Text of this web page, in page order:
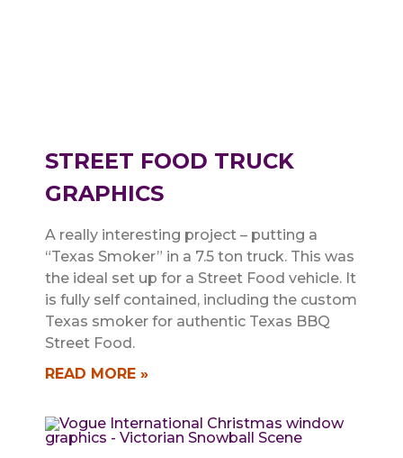
STREET FOOD TRUCK
GRAPHICS
A really interesting project – putting a
“Texas Smoker” in a 7.5 ton truck. This was
the ideal set up for a Street Food vehicle. It
is fully self contained, including the custom
Texas smoker for authentic Texas BBQ
Street Food.
READ MORE »